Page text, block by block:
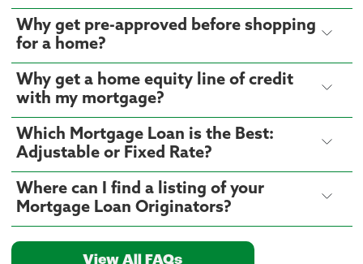
Why get pre-approved before shopping
for a home?
Why get a home equity line of credit
with my mortgage?
Which Mortgage Loan is the Best:
Adjustable or Fixed Rate?
Where can I find a listing of your
Mortgage Loan Originators?
View All FAQs